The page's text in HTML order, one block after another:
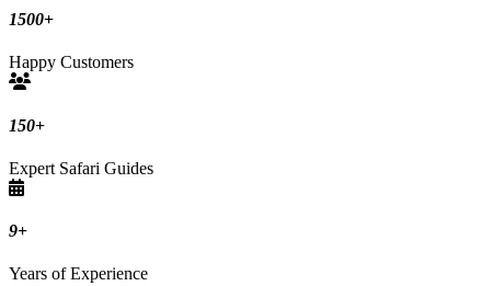
1500+
Happy Customers
150+
Expert Safari Guides
9+
Years of Experience